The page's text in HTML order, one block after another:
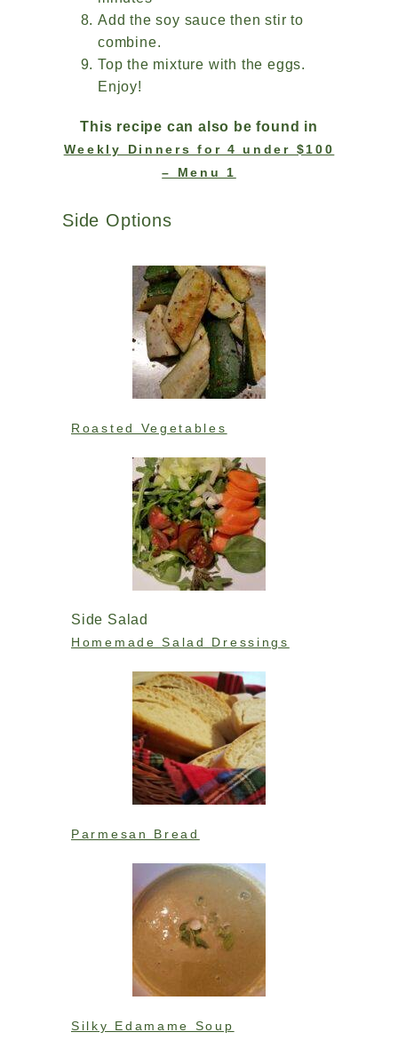
Add the soy sauce then stir to
combine.
Top the mixture with the eggs.
Enjoy!
This recipe can also be found in
Weekly Dinners for 4 under $100
– Menu 1
Side Options
Roasted Vegetables
Side Salad
Homemade Salad Dressings
Parmesan Bread
Silky Edamame Soup